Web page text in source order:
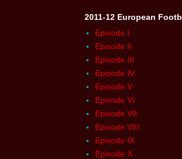
2011-12 European
Episode I
Episode II
Episode III
Episode IV
Episode V
Episode VI
Episode VII
Episode VIII
Episode IX
Episode X